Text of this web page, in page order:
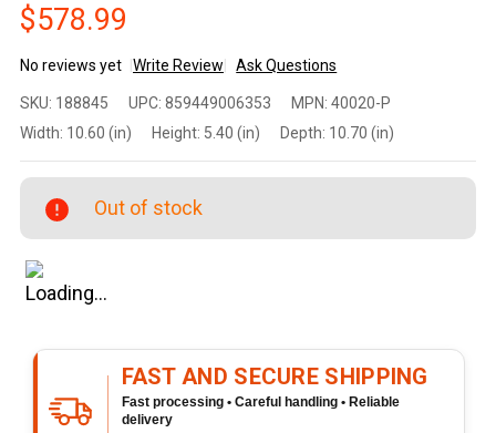
$578.99
No reviews yet Write Review Ask Questions
Cartridge
40020-P
Brass
Rifle
Casings
Norma,
10-Inch,
Count
SKU: 188845 UPC: 859449006353 MPN: 40020-P
Width: 10.60 (in) Height: 5.40 (in) Depth: 10.70 (in)
Out of stock
FAST AND SECURE SHIPPING
Fast processing • Careful handling • Reliable
delivery